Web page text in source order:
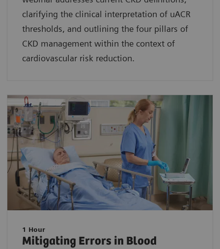
clarifying the clinical interpretation of uACR
thresholds, and outlining the four pillars of
CKD management within the context of
cardiovascular risk reduction.
1 Hour
Mitigating Errors in Blood